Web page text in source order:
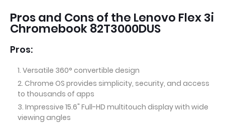
Pros and Cons of the Lenovo Flex 3i
Chromebook 82T3000DUS
Pros:
Versatile 360° convertible design
Chrome OS provides simplicity, security, and access
to thousands of apps
Impressive 15.6" Full-HD multitouch display with wide
viewing angles